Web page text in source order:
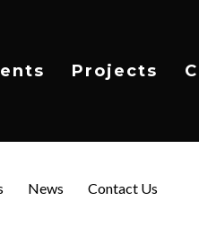
Projects
News Contact Us